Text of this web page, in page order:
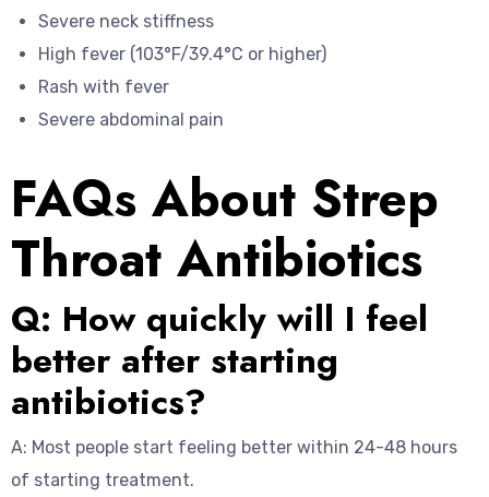
Severe neck stiffness
High fever (103°F/39.4°C or higher)
Rash with fever
Severe abdominal pain
FAQs About Strep
Throat Antibiotics
Q: How quickly will I feel
better after starting
antibiotics?
A: Most people start feeling better within 24-48 hours
of starting treatment.